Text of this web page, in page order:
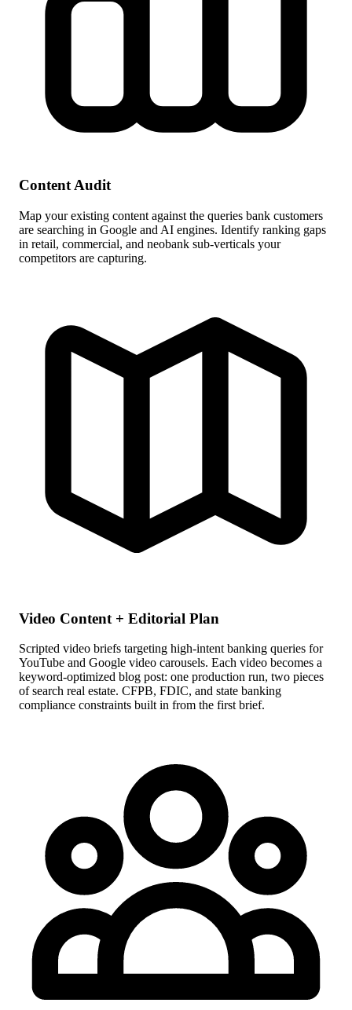
Content Audit
Map your existing content against the queries bank customers
are searching in Google and AI engines. Identify ranking gaps
in retail, commercial, and neobank sub-verticals your
competitors are capturing.
Video Content + Editorial Plan
Scripted video briefs targeting high-intent banking queries for
YouTube and Google video carousels. Each video becomes a
keyword-optimized blog post: one production run, two pieces
of search real estate. CFPB, FDIC, and state banking
compliance constraints built in from the first brief.